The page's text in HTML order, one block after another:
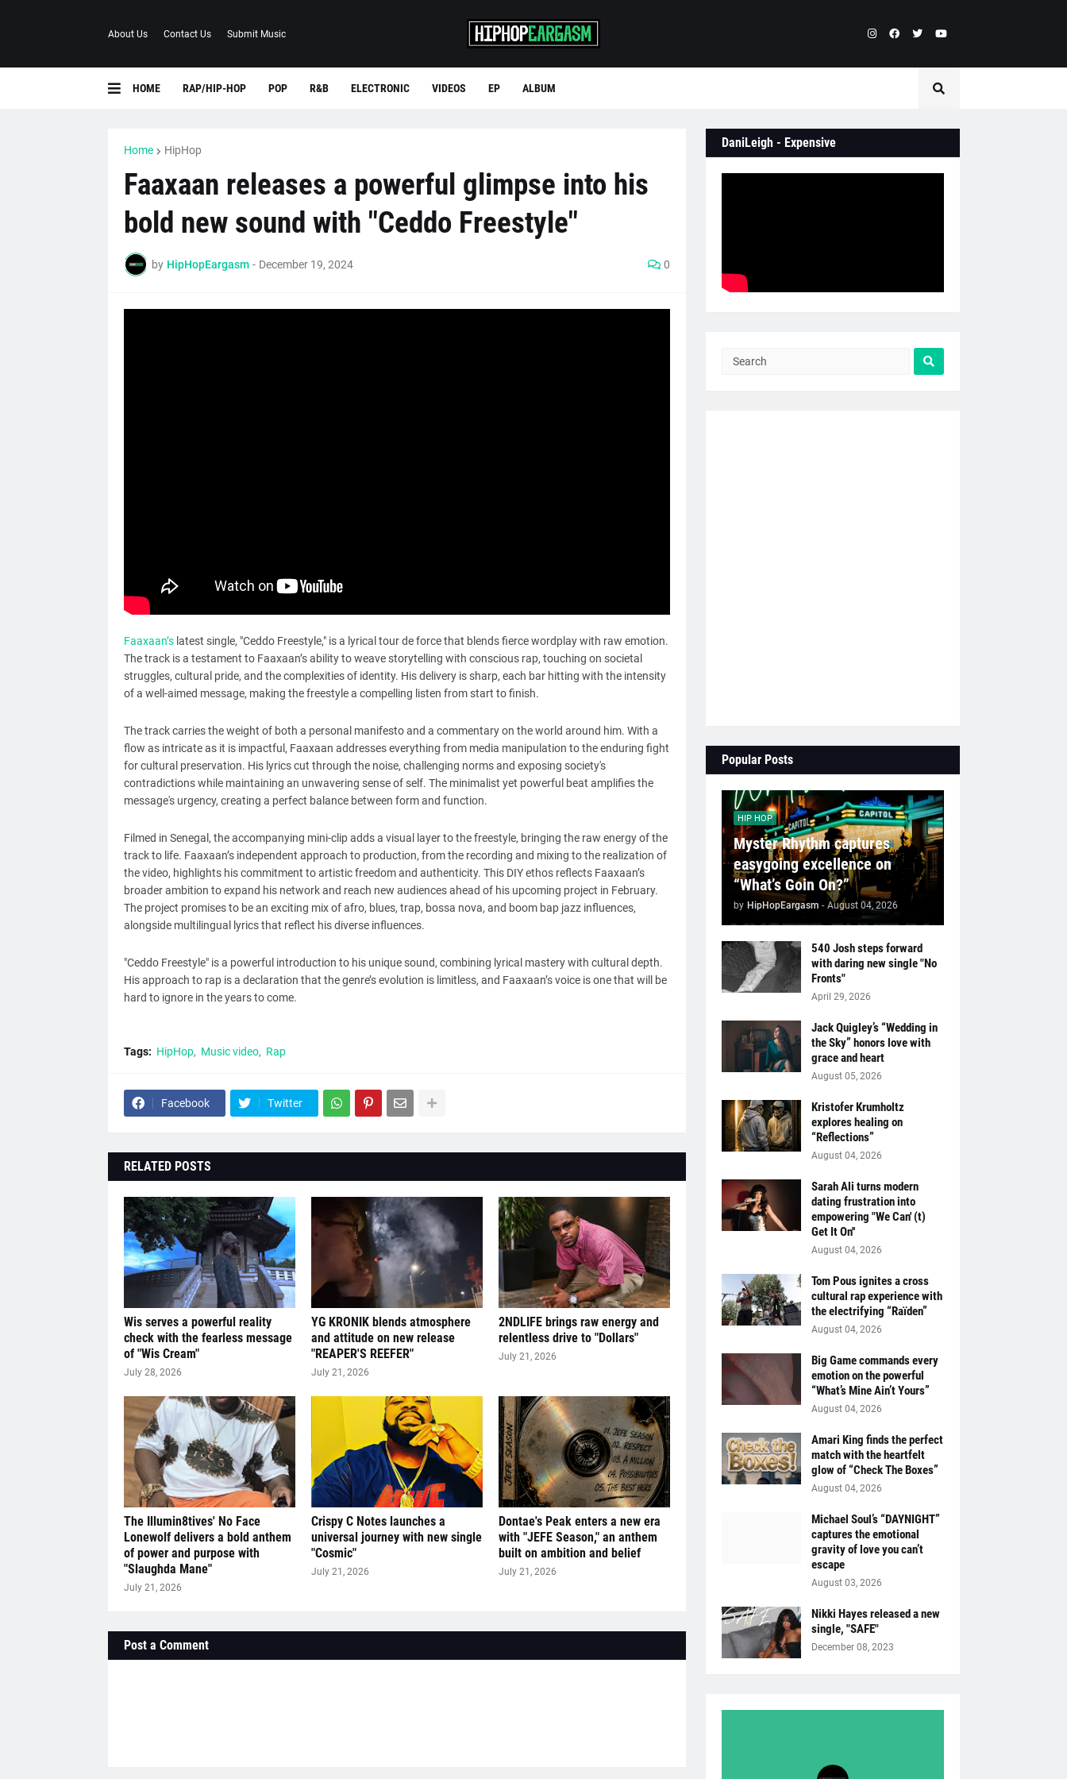
About Us Contact Us Submit Music
HOME RAP/HIP-HOP POP R&B ELECTRONIC VIDEOS EP ALBUM
Home HipHop
Faaxaan releases a powerful glimpse into his
bold new sound with "Ceddo Freestyle"
by HipHopEargasm - December 19, 2024 0
Faaxaan’slatest single, "Ceddo Freestyle," is a lyrical tour de force that blends fierce wordplay with raw emotion.
The track is a testament to Faaxaan’s ability to weave storytelling with conscious rap, touching on societal
struggles, cultural pride, and the complexities of identity. His delivery is sharp, each bar hitting with the intensity
of a well-aimed message, making the freestyle a compelling listen from start to finish.
The track carries the weight of both a personal manifesto and a commentary on the world around him. With a
flow as intricate as it is impactful, Faaxaan addresses everything from media manipulation to the enduring fight
for cultural preservation. His lyrics cut through the noise, challenging norms and exposing society's
contradictions while maintaining an unwavering sense of self. The minimalist yet powerful beat amplifies the
message's urgency, creating a perfect balance between form and function.
Filmed in Senegal, the accompanying mini-clip adds a visual layer to the freestyle, bringing the raw energy of the
track to life. Faaxaan’s independent approach to production, from the recording and mixing to the realization of
the video, highlights his commitment to artistic freedom and authenticity. This DIY ethos reflects Faaxaan’s
broader ambition to expand his network and reach new audiences ahead of his upcoming project in February.
The project promises to be an exciting mix of afro, blues, trap, bossa nova, and boom bap jazz influences,
alongside multilingual lyrics that reflect his diverse influences.
"Ceddo Freestyle" is a powerful introduction to his unique sound, combining lyrical mastery with cultural depth.
His approach to rap is a declaration that the genre’s evolution is limitless, and Faaxaan’s voice is one that will be
hard to ignore in the years to come.
Tags: HipHop Music video Rap
Facebook Twitter
RELATED POSTS
Wis serves a powerful reality
check with the fearless message
of "Wis Cream"
July 28, 2026
YG KRONIK blends atmosphere
and attitude on new release
"REAPER'S REEFER"
July 21, 2026
2NDLIFE brings raw energy and
relentless drive to "Dollars"
July 21, 2026
The Illumin8tives' No Face
Lonewolf delivers a bold anthem
of power and purpose with
"Slaughda Mane"
July 21, 2026
Crispy C Notes launches a
universal journey with new single
"Cosmic"
July 21, 2026
Dontae's Peak enters a new era
with "JEFE Season," an anthem
built on ambition and belief
July 21, 2026
Post a Comment
DaniLeigh - Expensive
Popular Posts
HIP HOP
Myster Rhythm captures
easygoing excellence on
“What’s Goin On?”
by HipHopEargasm - August 04, 2026
540 Josh steps forward
with daring new single "No
Fronts"
April 29, 2026
Jack Quigley’s “Wedding in
the Sky” honors love with
grace and heart
August 05, 2026
Kristofer Krumholtz
explores healing on
“Reflections”
August 04, 2026
Sarah Ali turns modern
dating frustration into
empowering "We Can' (t)
Get It On''
August 04, 2026
Tom Pous ignites a cross
cultural rap experience with
the electrifying “Raïden”
August 04, 2026
Big Game commands every
emotion on the powerful
“What’s Mine Ain’t Yours”
August 04, 2026
Amari King finds the perfect
match with the heartfelt
glow of “Check The Boxes”
August 04, 2026
Michael Soul’s “DAYNIGHT”
captures the emotional
gravity of love you can’t
escape
August 03, 2026
Nikki Hayes released a new
single, "SAFE"
December 08, 2023